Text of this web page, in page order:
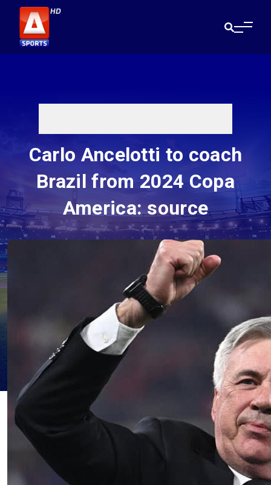
Carlo Ancelotti to coach
Brazil from 2024 Copa
America: source